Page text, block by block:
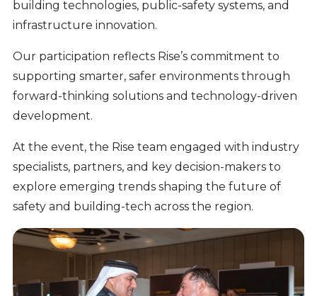
building technologies, public-safety systems, and
infrastructure innovation.
Our participation reflects Rise’s commitment to
supporting smarter, safer environments through
forward-thinking solutions and technology-driven
development.
At the event, the Rise team engaged with industry
specialists, partners, and key decision-makers to
explore emerging trends shaping the future of
safety and building-tech across the region.